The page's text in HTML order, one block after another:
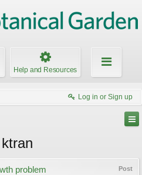
Help and Resources
Log in or Sign up
Post
problem